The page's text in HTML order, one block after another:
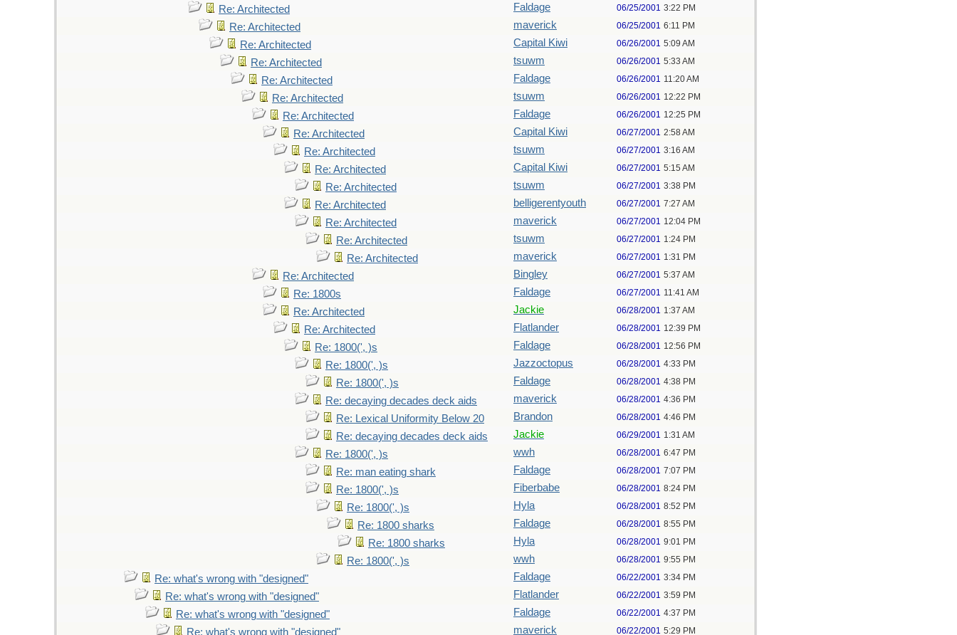
Re: Architected Faldage 06/25/2001 3:22 PM
Re: Architected maverick 06/25/2001 6:11 PM
Re: Architected Capital Kiwi 06/26/2001 5:09 AM
Re: Architected tsuwm 06/26/2001 5:33 AM
Re: Architected Faldage 06/26/2001 11:20 AM
Re: Architected tsuwm 06/26/2001 12:22 PM
Re: Architected Faldage 06/26/2001 12:25 PM
Re: Architected Capital Kiwi 06/27/2001 2:58 AM
Re: Architected tsuwm 06/27/2001 3:16 AM
Re: Architected Capital Kiwi 06/27/2001 5:15 AM
Re: Architected tsuwm 06/27/2001 3:38 PM
Re: Architected belligerentyouth 06/27/2001 7:27 AM
Re: Architected maverick 06/27/2001 12:04 PM
Re: Architected tsuwm 06/27/2001 1:24 PM
Re: Architected maverick 06/27/2001 1:31 PM
Re: Architected Bingley 06/27/2001 5:37 AM
Re: 1800s Faldage 06/27/2001 11:41 AM
Re: Architected Jackie 06/28/2001 1:37 AM
Re: Architected Flatlander 06/28/2001 12:39 PM
Re: 1800(', )s Faldage 06/28/2001 12:56 PM
Re: 1800(', )s Jazzoctopus 06/28/2001 4:33 PM
Re: 1800(', )s Faldage 06/28/2001 4:38 PM
Re: decaying decades deck aids maverick 06/28/2001 4:36 PM
Re: Lexical Uniformity Below 20 Brandon 06/28/2001 4:46 PM
Re: decaying decades deck aids Jackie 06/29/2001 1:31 AM
Re: 1800(', )s wwh 06/28/2001 6:47 PM
Re: man eating shark Faldage 06/28/2001 7:07 PM
Re: 1800(', )s Fiberbabe 06/28/2001 8:24 PM
Re: 1800(', )s Hyla 06/28/2001 8:52 PM
Re: 1800 sharks Faldage 06/28/2001 8:55 PM
Re: 1800 sharks Hyla 06/28/2001 9:01 PM
Re: 1800(', )s wwh 06/28/2001 9:55 PM
Re: what's wrong with "designed" Faldage 06/22/2001 3:34 PM
Re: what's wrong with "designed" Flatlander 06/22/2001 3:59 PM
Re: what's wrong with "designed" Faldage 06/22/2001 4:37 PM
Re: what's wrong with "designed" maverick 06/22/2001 5:29 PM